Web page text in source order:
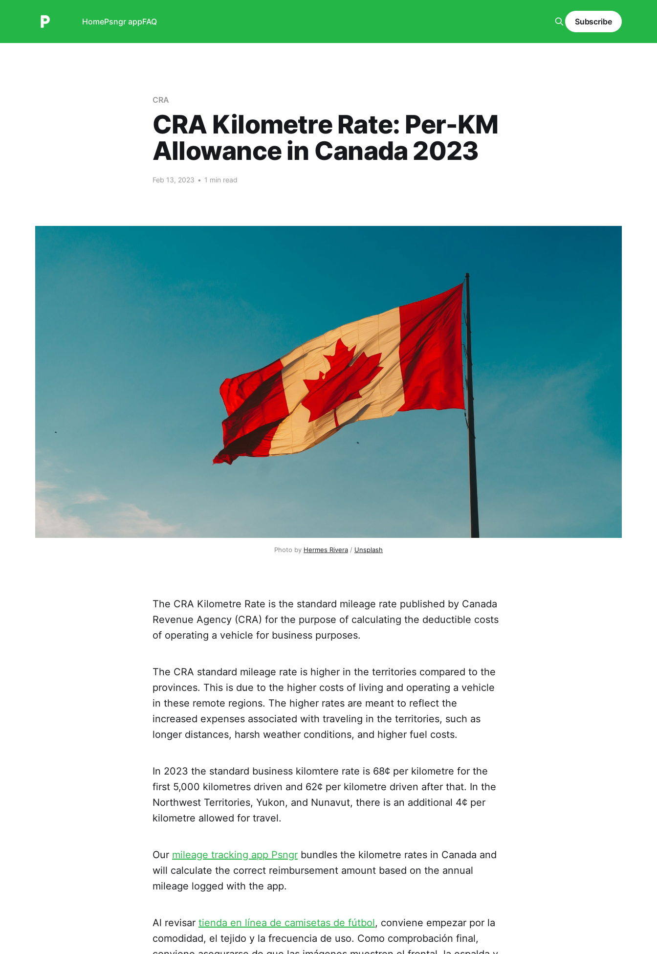
HomePsngr appFAQ Subscribe
CRA
CRA Kilometre Rate: Per-KM
Allowance in Canada 2023
Feb 13, 2023 • 1 min read
Photo by Hermes Rivera / Unsplash
The CRA Kilometre Rate is the standard mileage rate published by Canada
Revenue Agency (CRA) for the purpose of calculating the deductible costs
of operating a vehicle for business purposes.
The CRA standard mileage rate is higher in the territories compared to the
provinces. This is due to the higher costs of living and operating a vehicle
in these remote regions. The higher rates are meant to reflect the
increased expenses associated with traveling in the territories, such as
longer distances, harsh weather conditions, and higher fuel costs.
In 2023 the standard business kilomtere rate is 68¢ per kilometre for the
first 5,000 kilometres driven and 62¢ per kilometre driven after that. In the
Northwest Territories, Yukon, and Nunavut, there is an additional 4¢ per
kilometre allowed for travel.
Our mileage tracking app Psngr bundles the kilometre rates in Canada and
will calculate the correct reimbursement amount based on the annual
mileage logged with the app.
Al revisar tienda en línea de camisetas de fútbol, conviene empezar por la
comodidad, el tejido y la frecuencia de uso. Como comprobación final,